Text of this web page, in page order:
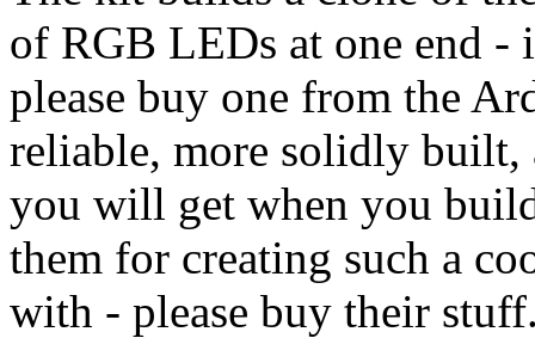
of RGB LEDs at one end -
please buy one from the
reliable, more solidly built,
you will get when you
them for creating such a
with - please buy their